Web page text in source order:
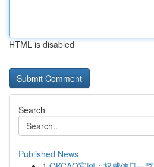
HTML is disabled
Search
Published News